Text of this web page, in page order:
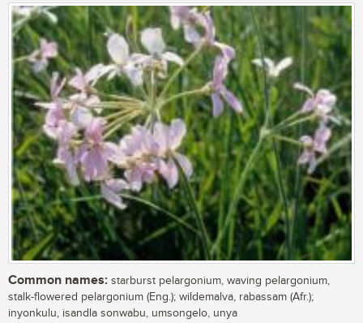
Common names: starburst pelargonium, waving pelargonium,
stalk-flowered pelargonium (Eng.); wildemalva, rabassam (Afr.);
inyonkulu, isandla sonwabu, umsongelo, unya